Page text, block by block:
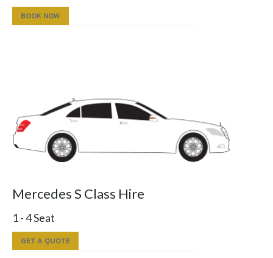
BOOK NOW
Mercedes S Class Hire
1 - 4 Seat
GET A QUOTE